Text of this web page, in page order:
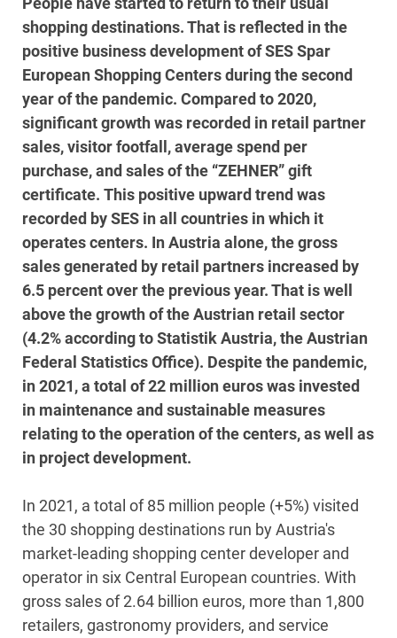
shopping destinations. That is reflected in the
positive business development of SES Spar
European Shopping Centers during the second
year of the pandemic. Compared to 2020,
significant growth was recorded in retail partner
sales, visitor footfall, average spend per
purchase, and sales of the “ZEHNER” gift
certificate. This positive upward trend was
recorded by SES in all countries in which it
operates centers. In Austria alone, the gross
sales generated by retail partners increased by
6.5 percent over the previous year. That is well
above the growth of the Austrian retail sector
(4.2% according to Statistik Austria, the Austrian
Federal Statistics Office). Despite the pandemic,
in 2021, a total of 22 million euros was invested
in maintenance and sustainable measures
relating to the operation of the centers, as well as
in project development.
In 2021, a total of 85 million people (+5%) visited
the 30 shopping destinations run by Austria's
market-leading shopping center developer and
operator in six Central European countries. With
gross sales of 2.64 billion euros, more than 1,800
retailers, gastronomy providers, and service